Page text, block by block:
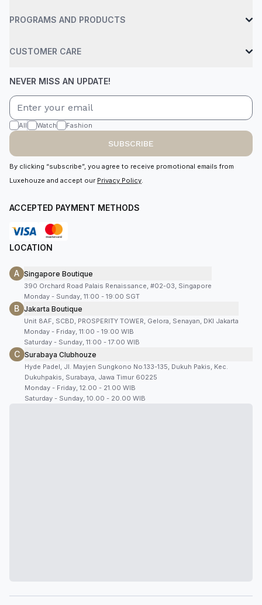
PROGRAMS AND PRODUCTS
CUSTOMER CARE
NEVER MISS AN UPDATE!
All Watch Fashion
SUBSCRIBE
By clicking “subscribe”, you agree to receive promotional emails from
Luxehouze and accept our Privacy Policy.
ACCEPTED PAYMENT METHODS
LOCATION
A Singapore Boutique
390 Orchard Road Palais Renaissance, #02-03, Singapore
Monday - Sunday, 11:00 - 19:00 SGT
B Jakarta Boutique
Unit 8AF, SCBD, PROSPERITY TOWER, Gelora, Senayan, DKI Jakarta
Monday - Friday, 11:00 - 19:00 WIB
Saturday - Sunday, 11:00 - 17:00 WIB
C Surabaya Clubhouze
Hyde Padel, Jl. Mayjen Sungkono No.133-135, Dukuh Pakis, Kec.
Dukuhpakis, Surabaya, Jawa Timur 60225
Monday - Friday, 12.00 - 21.00 WIB
Saturday - Sunday, 10.00 - 20.00 WIB